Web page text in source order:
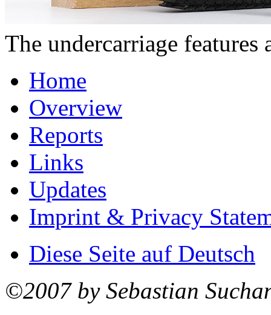
The undercarriage
Home
Overview
Reports
Links
Updates
Imprint & Privacy
Diese Seite auf Deutsch
©2007 by Sebastian